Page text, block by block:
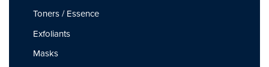
Toners / Essence
Exfoliants
Masks